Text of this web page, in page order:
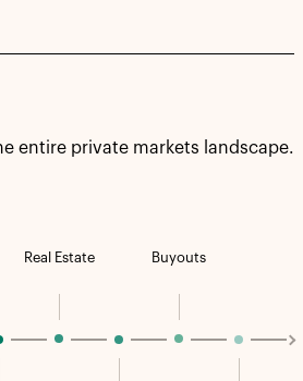
entire private markets landscape.
Real Estate Buyouts